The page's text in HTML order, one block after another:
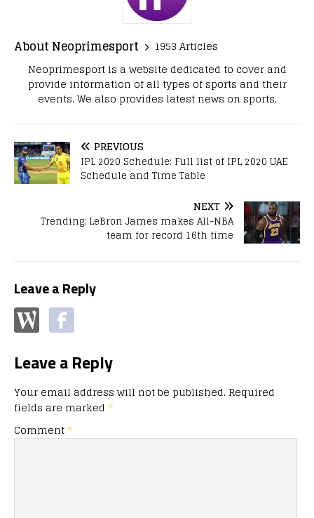
About Neoprimesport
1953 Articles
Neoprimesport is a website dedicated to cover and
provide information of all types of sports and their
events. We also provides latest news on sports.
PREVIOUS
IPL 2020 Schedule: Full list of IPL 2020 UAE
Schedule and Time Table
NEXT
Trending: LeBron James makes All-NBA
team for record 16th time
Leave a Reply
Leave a Reply
Your email address will not be published. Required
fields are marked *
Comment*